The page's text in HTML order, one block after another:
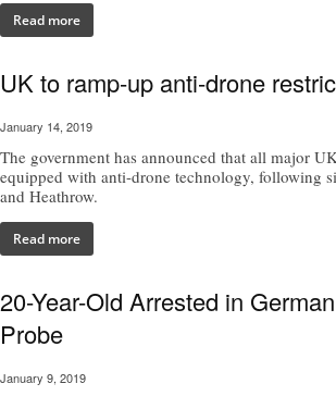
Read more
UK to ramp-up anti-drone
January 14, 2019
The government has announced that all major
equipped with anti-drone technology, following
and Heathrow.
Read more
20-Year-Old Arrested in
Probe
January 9, 2019